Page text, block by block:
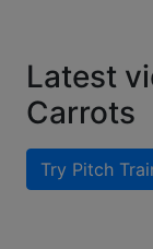
Latest
Carrots
Try Pitch